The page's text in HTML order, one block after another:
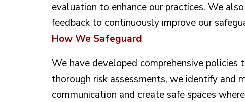
evaluation to enhance our practices. We
feedback to continuously improve our
How We Safeguard
We have developed comprehensive
thorough risk assessments, we identify and
communication and create safe spaces